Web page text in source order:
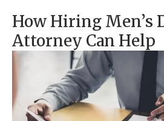
How Hiring Men’s
Attorney Can Help